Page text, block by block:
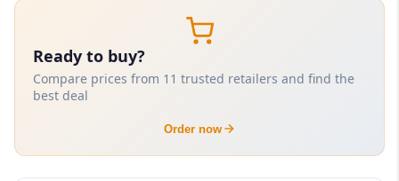
Ready to buy?
Compare prices from 11 trusted retailers and find the
best deal
Order now